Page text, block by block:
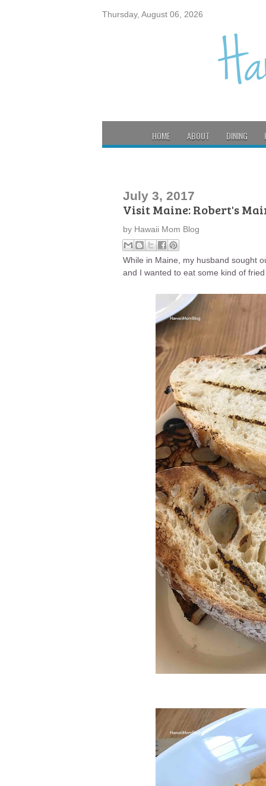
Thursday, August 06, 2026
HOME ABOUT DINING
July 3, 2017
Visit Maine: Robert's
by Hawaii Mom Blog
While in Maine, my husband sought
and I wanted to eat some kind of